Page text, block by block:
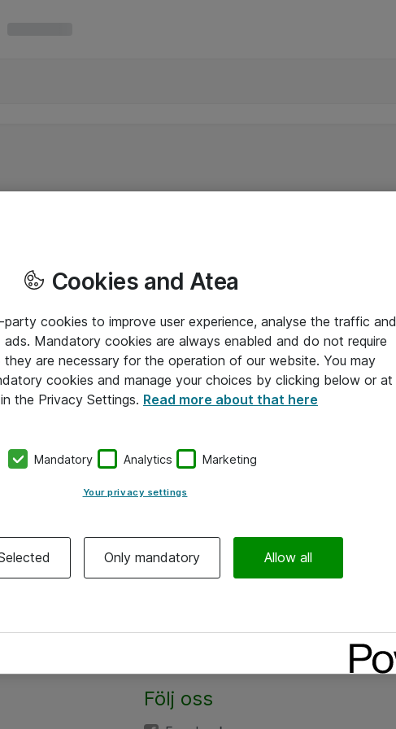
Följ oss
Cookies and Atea
cookies to improve user experience, analyse the traffic and
ads. Mandatory cookies are always enabled and do not require
they are necessary for the operation of our website. You may
cookies and manage your choices by clicking below or at
the Privacy Settings. Read more about that here
Mandatory Analytics Marketing
Your privacy settings
Only mandatory Allow all